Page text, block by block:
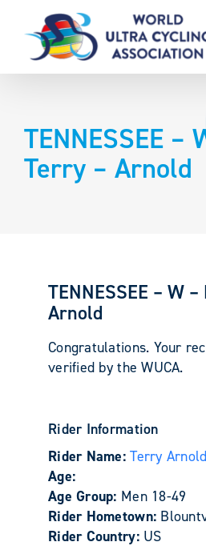
content
TENNESSEE –
Terry – Arnold
TENNESSEE – W
Arnold
Congratulations. Your
verified by the WUCA.
Rider Information
Rider Name:Terry Arnold
Age:
Age Group: Men 18-49
Rider Hometown:
Rider Country: US